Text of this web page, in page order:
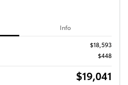
Info
$18,593
$448
$19,041